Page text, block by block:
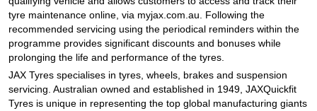
tyre maintenance online, via myjax.com.au. Following the
recommended servicing using the periodical reminders within the
programme provides significant discounts and bonuses while
prolonging the life and performance of the tyres.
JAX Tyres specialises in tyres, wheels, brakes and suspension
servicing. Australian owned and established in 1949, JAXQuickfit
Tyres is unique in representing the top global manufacturing giants